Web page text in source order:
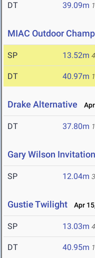
DT 39.09m
MIAC Outdoor
SP 13.52m
DT 40.97m
Drake Alternative
DT 37.80m
Gary Wilson
SP 12.04m
Gustie Twilight Apr
SP 13.03m
DT 40.95m